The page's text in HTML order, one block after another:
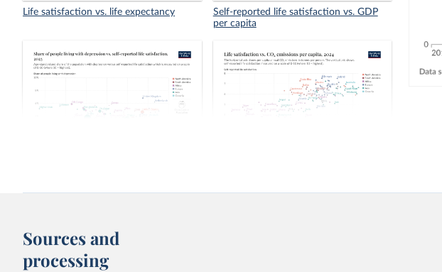
Life satisfaction vs. life expectancy
Self-reported life satisfaction vs. GDP
per capita
vs. self-reported life satisfaction
capita
Sources and
processing